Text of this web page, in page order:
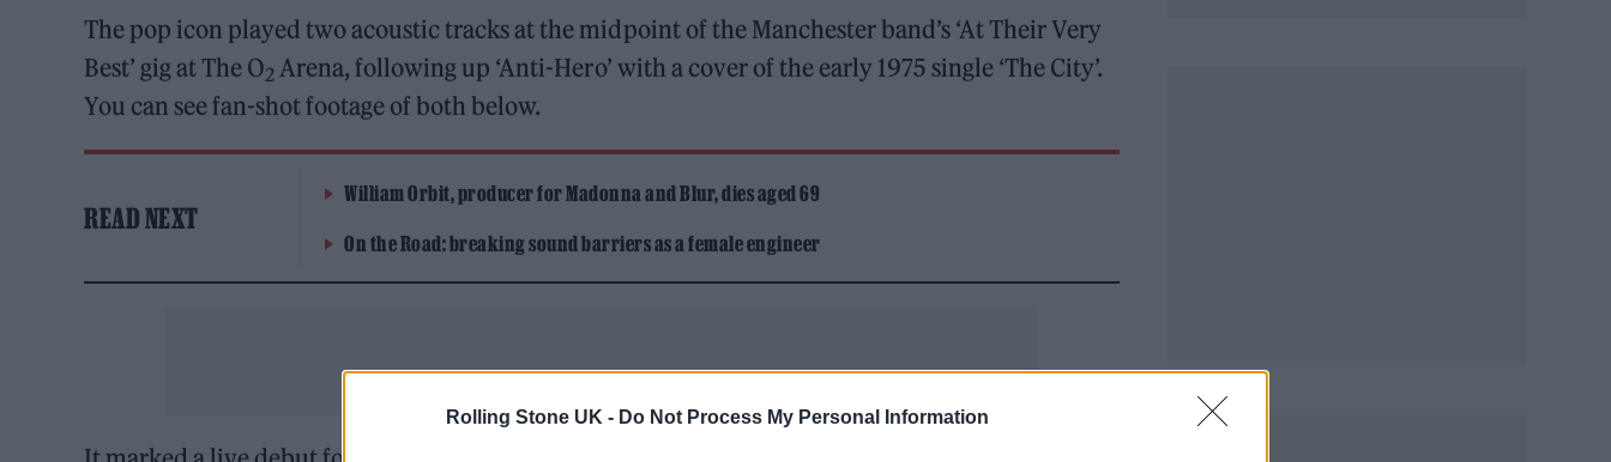
Rolling Stone UK - Do Not Process My Personal Information
The pop icon played two acoustic tracks at the midpoint of the Manchester band’s ‘At Their Very
Best’ gig at The O2 Arena, following up ‘Anti-Hero’ with a cover of the early 1975 single ‘The City’.
You can see fan-shot footage of both below.
READ NEXT
William Orbit, producer for Madonna and Blur, dies aged 69
On the Road: breaking sound barriers as a female engineer